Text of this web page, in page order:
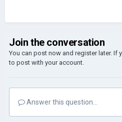
Join the conversation
You can post now and register later. If
to post with your account.
Answer this question...